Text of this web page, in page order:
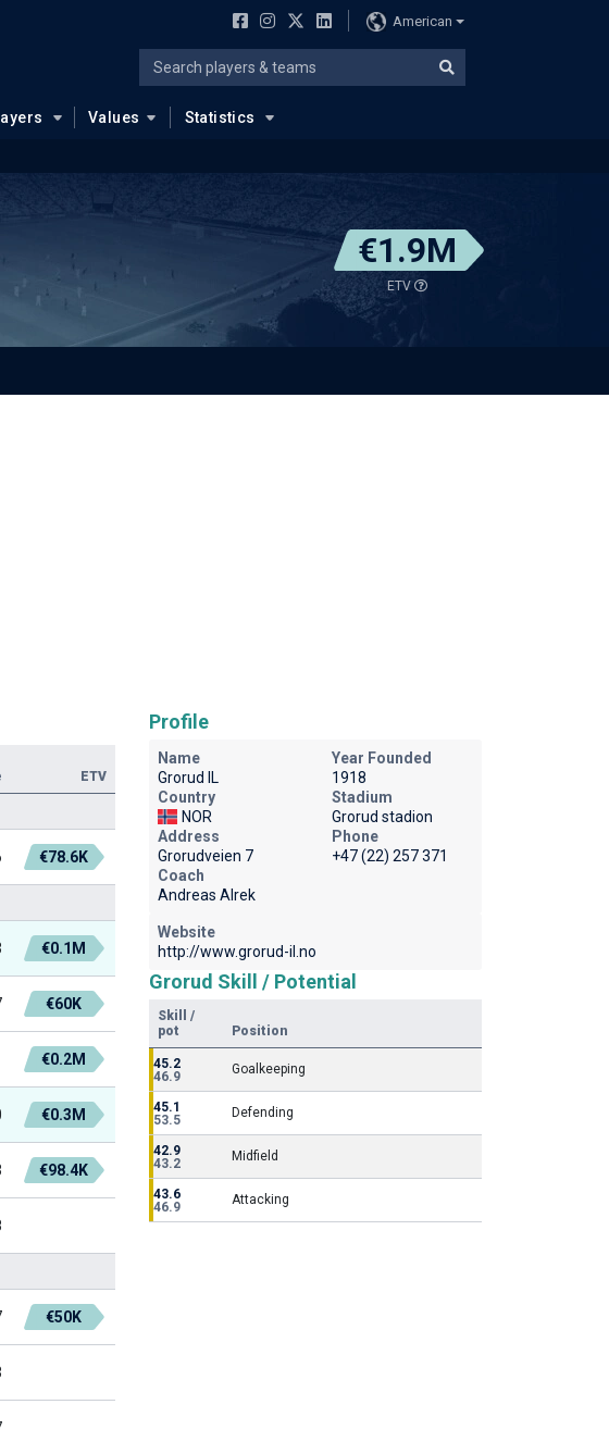
American
Values Statistics
€1.9M
ETV
ETV
€78.6K
€0.1M
€60K
€0.2M
€0.3M
€98.4K
€50K
Profile
Name
Grorud IL
Year Founded
1918
Country
NOR
Stadium
Grorud stadion
Address
Grorudveien 7
Phone
+47 (22) 257 371
Coach
Andreas Alrek
Website
http://www.grorud-il.no
Grorud Skill / Potential
Skill /
pot
Position
45.2
46.9
Goalkeeping
45.1
53.5
Defending
42.9
43.2
Midfield
43.6
46.9
Attacking